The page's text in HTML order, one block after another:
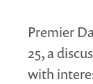
Premier
25, a
with